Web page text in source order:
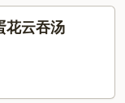
云吞汤